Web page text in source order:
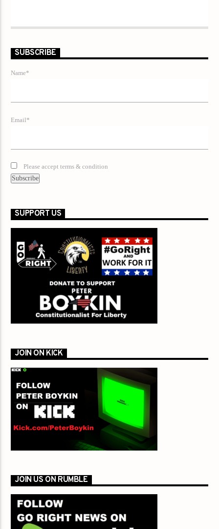
SUBSCRIBE
Name*
Email*
Please accept terms & condition
SUPPORT US
JOIN ON KICK
JOIN US ON RUMBLE